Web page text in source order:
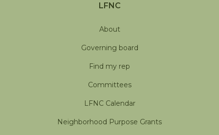
LFNC
About
Governing board
Find my rep
Committees
LFNC Calendar
Neighborhood Purpose Grants